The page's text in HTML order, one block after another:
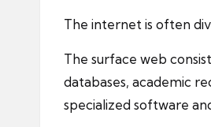
The internet is often
The surface web
databases, academic
specialized software